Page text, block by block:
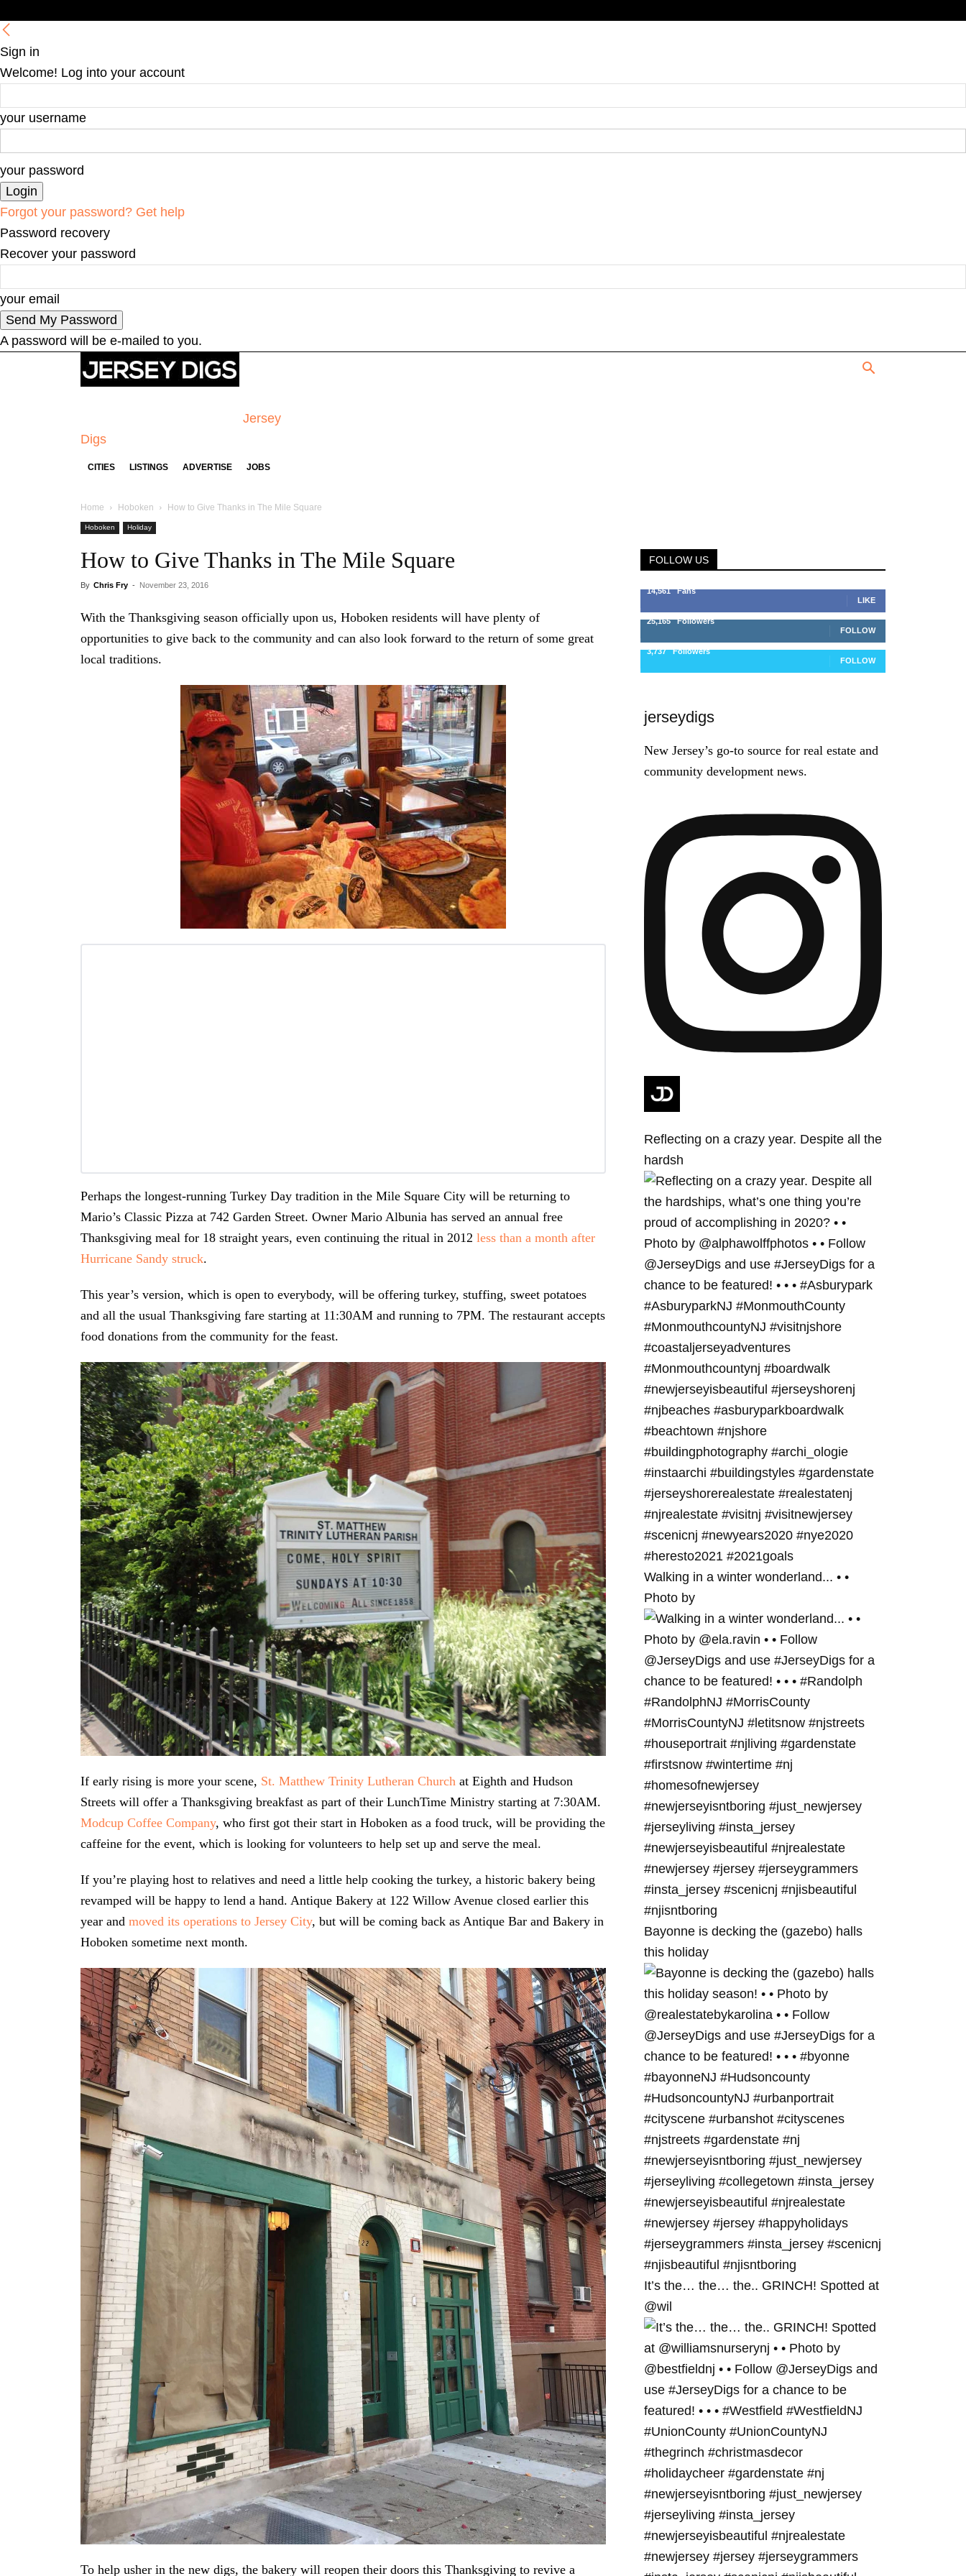
Sign in
Welcome! Log into your account
your username
your password
Forgot your password? Get help
Password recovery
Recover your password
your email
A password will be e-mailed to you.
Jersey
Digs
CITIES LISTINGS ADVERTISE JOBS
Home Hoboken How to Give Thanks in The Mile Square
Hoboken Holiday
How to Give Thanks in The Mile Square
By Chris Fry - November 23, 2016
With the Thanksgiving season officially upon us, Hoboken residents will have plenty of
opportunities to give back to the community and can also look forward to the return of some great
local traditions.
Perhaps the longest-running Turkey Day tradition in the Mile Square City will be returning to
Mario’s Classic Pizza at 742 Garden Street. Owner Mario Albunia has served an annual free
Thanksgiving meal for 18 straight years, even continuing the ritual in 2012 less than a month after
Hurricane Sandy struck.
This year’s version, which is open to everybody, will be offering turkey, stuffing, sweet potatoes
and all the usual Thanksgiving fare starting at 11:30AM and running to 7PM. The restaurant accepts
food donations from the community for the feast.
If early rising is more your scene, St. Matthew Trinity Lutheran Church at Eighth and Hudson
Streets will offer a Thanksgiving breakfast as part of their LunchTime Ministry starting at 7:30AM.
Modcup Coffee Company, who first got their start in Hoboken as a food truck, will be providing the
caffeine for the event, which is looking for volunteers to help set up and serve the meal.
If you’re playing host to relatives and need a little help cooking the turkey, a historic bakery being
revamped will be happy to lend a hand. Antique Bakery at 122 Willow Avenue closed earlier this
year and moved its operations to Jersey City, but will be coming back as Antique Bar and Bakery in
Hoboken sometime next month.
To help usher in the new digs, the bakery will reopen their doors this Thanksgiving to revive a
FOLLOW US
14,561
Fans
LIKE
25,165
Followers
FOLLOW
3,737
Followers
FOLLOW
jerseydigs
New Jersey’s go-to source for real estate and
community development news.
Reflecting on a crazy year. Despite all the
hardsh
Walking in a winter wonderland... • •
Photo by
Bayonne is decking the (gazebo) halls
this holiday
It’s the… the… the.. GRINCH! Spotted at
@wil